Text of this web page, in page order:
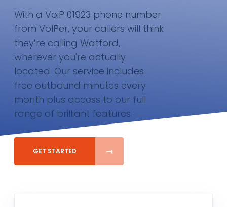
With a VoiP 01923 phone number
from VoIPer, your callers will think
they’re calling Watford,
wherever you're actually
located. Our service includes
free outbound minutes every
month plus access to our full
range of brilliant features
GET STARTED